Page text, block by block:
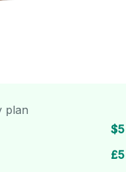
plan
$5
£5